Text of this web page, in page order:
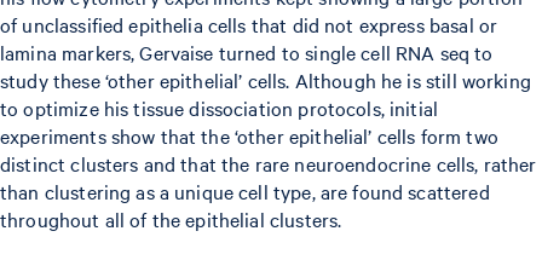
of unclassified epithelia cells that did not express basal or
lamina markers, Gervaise turned to single cell RNA seq to
study these ‘other epithelial’ cells. Although he is still working
to optimize his tissue dissociation protocols, initial
experiments show that the ‘other epithelial’ cells form two
distinct clusters and that the rare neuroendocrine cells, rather
than clustering as a unique cell type, are found scattered
throughout all of the epithelial clusters.